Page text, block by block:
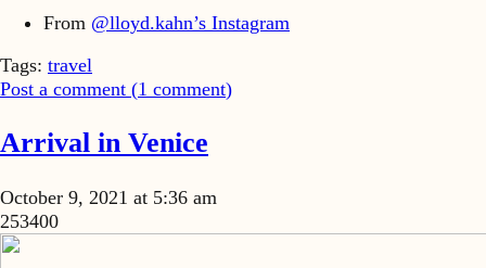
From @lloyd.kahn’s Instagram
Tags: travel
Post a comment (1 comment)
Arrival in Venice
October 9, 2021 at 5:36 am
253400